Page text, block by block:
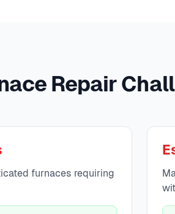
Repair
furnaces requiring